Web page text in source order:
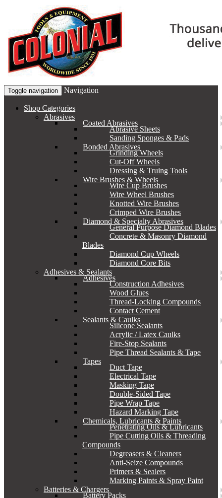
Toggle navigation Navigation
Shop Categories
Abrasives
Coated Abrasives
Abrasive Sheets
Sanding Sponges & Pads
Bonded Abrasives
Grinding Wheels
Cut-Off Wheels
Dressing & Truing Tools
Wire Brushes & Wheels
Wire Cup Brushes
Wire Wheel Brushes
Knotted Wire Brushes
Crimped Wire Brushes
Diamond & Specialty Abrasives
General Purpose Diamond Blades
Concrete & Masonry Diamond
Blades
Diamond Cup Wheels
Diamond Core Bits
Adhesives & Sealants
Adhesives
Construction Adhesives
Wood Glues
Thread-Locking Compounds
Contact Cement
Sealants & Caulks
Silicone Sealants
Acrylic / Latex Caulks
Fire-Stop Sealants
Pipe Thread Sealants & Tape
Tapes
Duct Tape
Electrical Tape
Masking Tape
Double-Sided Tape
Pipe Wrap Tape
Hazard Marking Tape
Chemicals, Lubricants & Paints
Penetrating Oils & Lubricants
Pipe Cutting Oils & Threading
Compounds
Degreasers & Cleaners
Anti-Seize Compounds
Primers & Sealers
Marking Paints & Spray Paint
Batteries & Chargers
Battery Packs